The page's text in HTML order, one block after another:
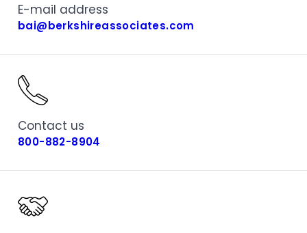
E-mail address
bai@berkshireassociates.com
Contact us
800-882-8904